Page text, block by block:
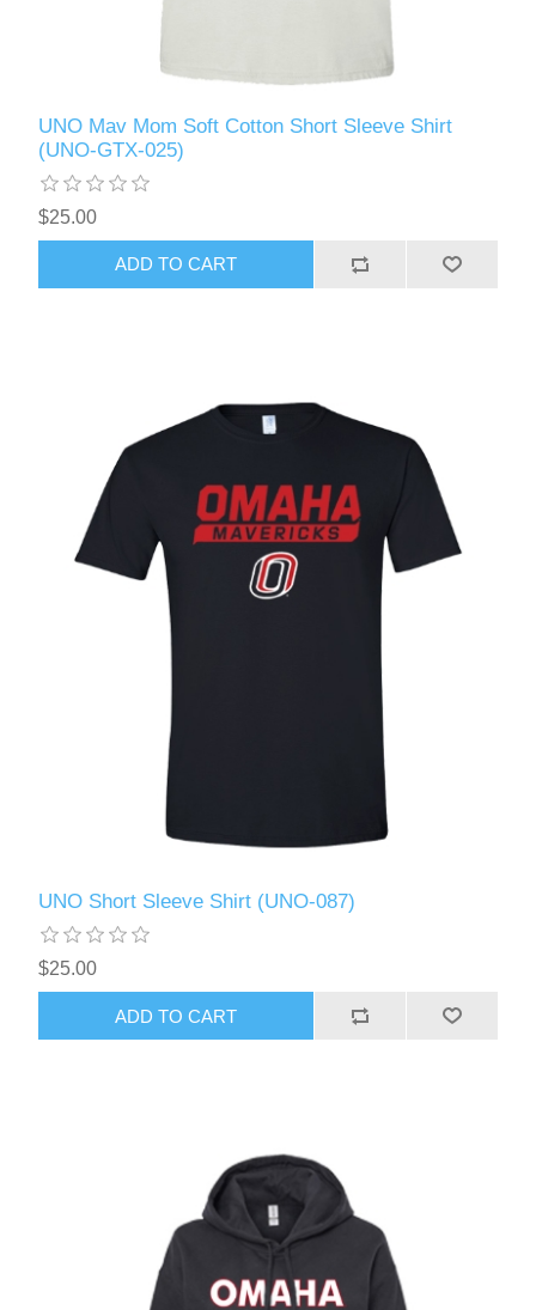
UNO Mav Mom Soft Cotton Short Sleeve Shirt
(UNO-GTX-025)
$25.00
ADD TO CART
UNO Short Sleeve Shirt (UNO-087)
$25.00
ADD TO CART